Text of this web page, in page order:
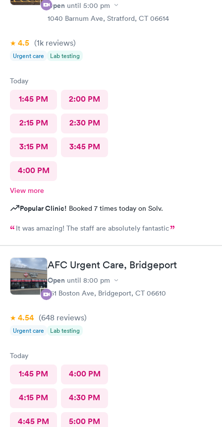
Open until 5:00 pm
1040 Barnum Ave, Stratford, CT 06614
4.5 (1k reviews)
Urgent care Lab testing
Today
1:45 PM 2:00 PM
2:15 PM 2:30 PM
3:15 PM 3:45 PM
4:00 PM
View more
Popular Clinic! Booked 7 times today on Solv.
It was amazing! The staff are absolutely fantastic
AFC Urgent Care, Bridgeport
Open until 8:00 pm
161 Boston Ave, Bridgeport, CT 06610
4.54 (648 reviews)
Urgent care Lab testing
Today
1:45 PM 4:00 PM
4:15 PM 4:30 PM
4:45 PM 5:00 PM